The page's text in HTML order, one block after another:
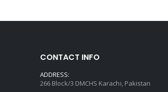
CONTACT INFO
ADDRESS:
266 Block/3 DMCHS Karachi, Pakistan